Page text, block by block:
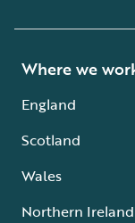
Where we
England
Scotland
Wales
Northern Ireland